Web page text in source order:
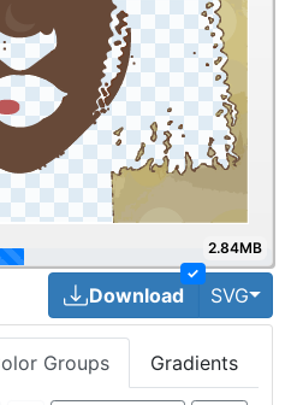
2.84MB
✓
Download SVG
Groups Gradients